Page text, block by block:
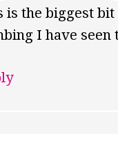
is the biggest
I have seen